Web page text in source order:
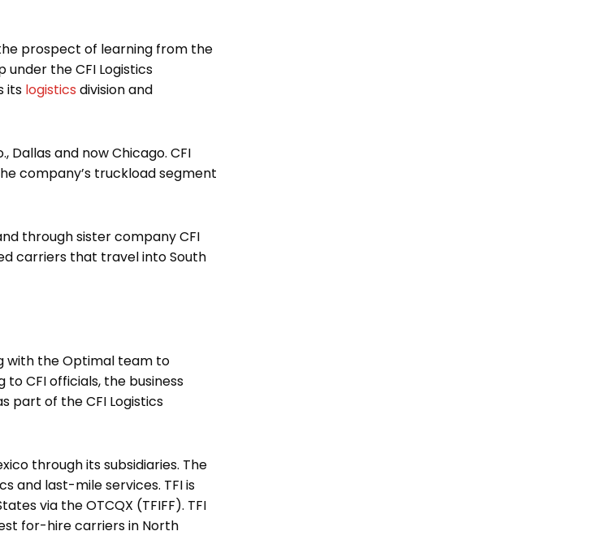
prospect of learning from the
the CFI Logistics
its logistics division and
Dallas and now Chicago. CFI
company’s truckload segment
through sister company CFI
carriers that travel into South
with the Optimal team to
CFI officials, the business
part of the CFI Logistics
through its subsidiaries. The
and last-mile services. TFI is
via the OTCQX (TFIFF). TFI
for-hire carriers in North